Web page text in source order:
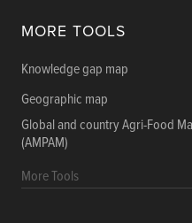
MORE TOOLS
Knowledge gap map
Geographic map
Global and country Agri-Food
(AMPAM)
More Tools